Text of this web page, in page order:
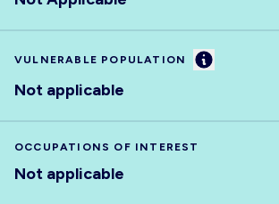
VULNERABLE POPULATION Information
Not applicable
OCCUPATIONS OF INTEREST
Not applicable